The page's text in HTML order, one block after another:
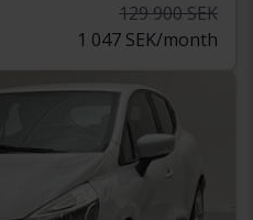
129 900 SEK
1 047 SEK/month